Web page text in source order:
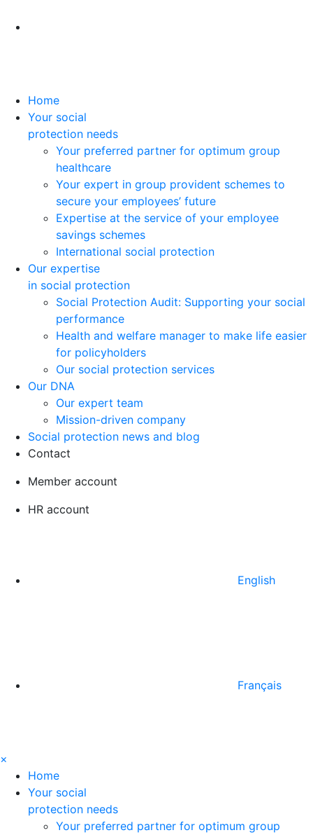
Home
Your social
protection needs
Your preferred partner for optimum group
healthcare
Your expert in group provident schemes to
secure your employees’ future
Expertise at the service of your employee
savings schemes
International social protection
Our expertise
in social protection
Social Protection Audit: Supporting your social
performance
Health and welfare manager to make life easier
for policyholders
Our social protection services
Our DNA
Our expert team
Mission-driven company
Social protection news and blog
Contact
Member account
HR account
English
Français
×
Home
Your social
protection needs
Your preferred partner for optimum group